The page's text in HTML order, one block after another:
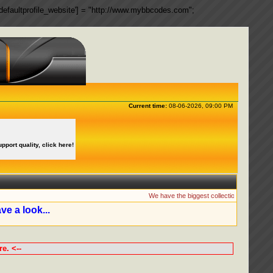
= "http://www.mybbcodes.com";
Current time:08-06-2026, 09:00 PM
quality, click here!
We have the biggest collection of MyBB
a look...
<--